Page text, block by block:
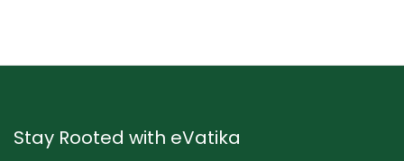
Stay Rooted with eVatika